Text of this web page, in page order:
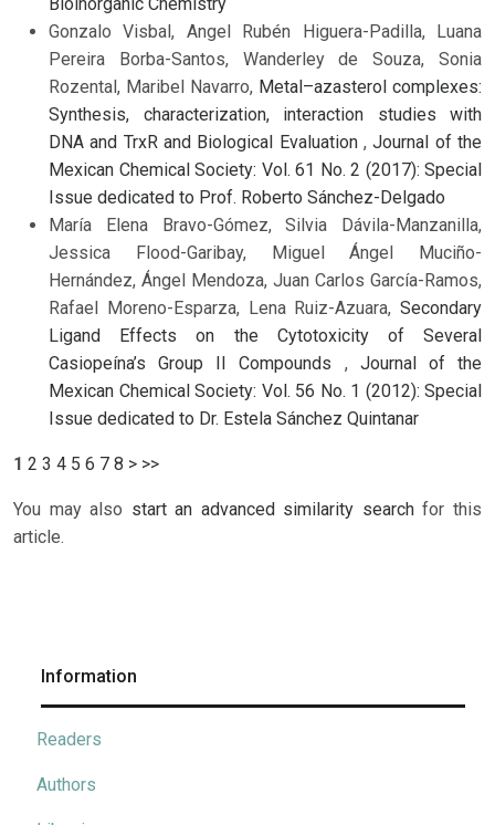
Gonzalo Visbal, Angel Rubén Higuera-Padilla, Luana
Pereira Borba-Santos, Wanderley de Souza, Sonia
Rozental, Maribel Navarro, Metal–azasterol complexes:
Synthesis, characterization, interaction studies with
DNA and TrxR and Biological Evaluation ,Journal of the
Mexican Chemical Society: Vol. 61 No. 2 (2017): Special
Issue dedicated to Prof. Roberto Sánchez-Delgado
María Elena Bravo-Gómez, Silvia Dávila-Manzanilla,
Jessica Flood-Garibay, Miguel Ángel Muciño-
Hernández, Ángel Mendoza, Juan Carlos García-Ramos,
Rafael Moreno-Esparza, Lena Ruiz-Azuara, Secondary
Ligand Effects on the Cytotoxicity of Several
Casiopeína’s Group II Compounds , Journal of the
Mexican Chemical Society: Vol. 56 No. 1 (2012): Special
Issue dedicated to Dr. Estela Sánchez Quintanar
1 2 3 4 5 6 7 8 > >>
You may also start an advanced similarity searchfor this
article.
Information
Readers
Authors